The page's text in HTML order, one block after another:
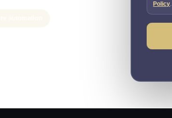
Policy.